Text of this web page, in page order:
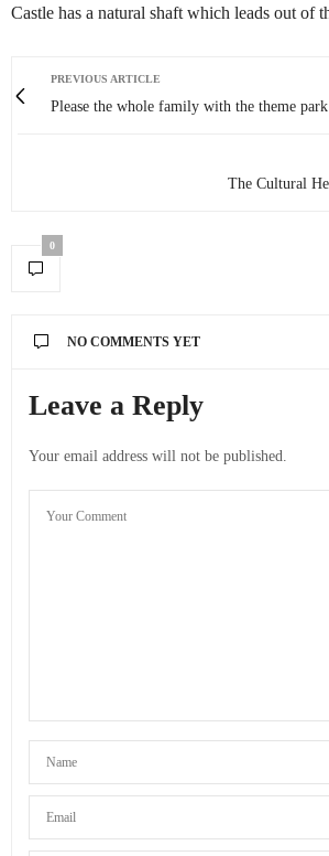
Castle has a natural shaft which leads out of
PREVIOUS ARTICLE
Please the whole family with the theme
The Cultural
0
NO COMMENTS YET
Leave a Reply
Your email address will not be published.